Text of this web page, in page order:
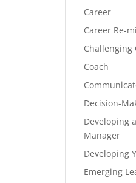
Career
Career Re-
Challenging
Coach
Decision-
Developing
Manager
Developing
Emerging